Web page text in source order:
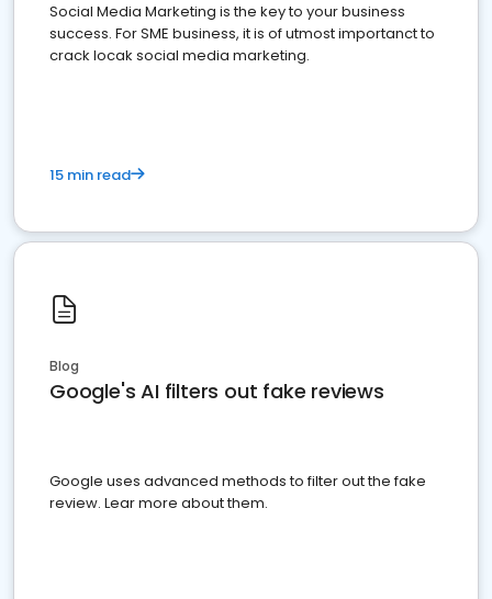
Social Media Marketing is the key to your business
success. For SME business, it is of utmost importanct to
crack locak social media marketing.
15 min read
Blog
Google's AI filters out fake reviews
Google uses advanced methods to filter out the fake
review. Lear more about them.